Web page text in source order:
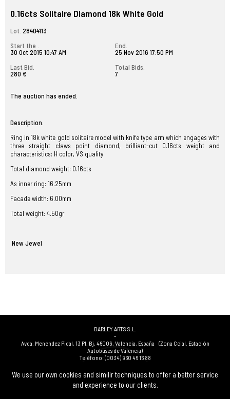
We use our own cookies and similir techniques to offer a better service
and experience to our clients.
0.16cts Solitaire Diamond 18k White Gold
Lot. 28404113
Start the .
30 Oct 2015 10:47 AM
End.
25 Nov 2016 17:50 PM
Last Bid.
280 €
Total Bids.
7
The auction has ended.
Description.
Ring in 18k white gold solitaire model with knife type arm which engages with
three straight claws point diamond, brilliant-cut 0.16cts weight and
characteristics: H color, VS quality
Total diamond weight: 0.16cts
As inner ring: 16.25mm
Facade width: 6.00mm
Total weight: 4.50gr
New Jewel
DARLEY ARTS S.L.
-
Avda. Menendez Pidal, 13 Pl. Bj, 46009, Valencia, España (Zona Ccial. Estación
Autobuses de Valencia)
Teléfono:(0034) 960 46 16 88
(0034) 963 40 48 21
-
(0034) 669 53 68 89 (solo WhatsApp)